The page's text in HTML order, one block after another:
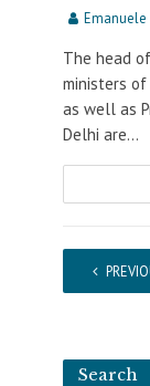
Emanuele
The head
ministers of
as well as
Delhi are...
1
Search